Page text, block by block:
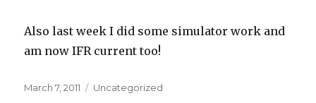
Also last week I did some simulator work and
am now IFR current too!
Posted
March 7, 2011 Categories
Uncategorized